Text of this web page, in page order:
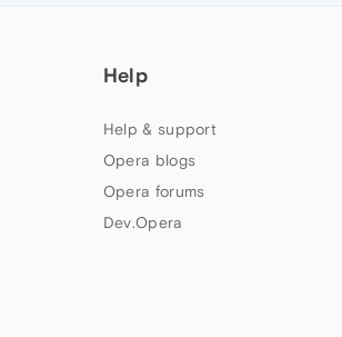
Help
Help & support
Opera blogs
Opera forums
Dev.Opera